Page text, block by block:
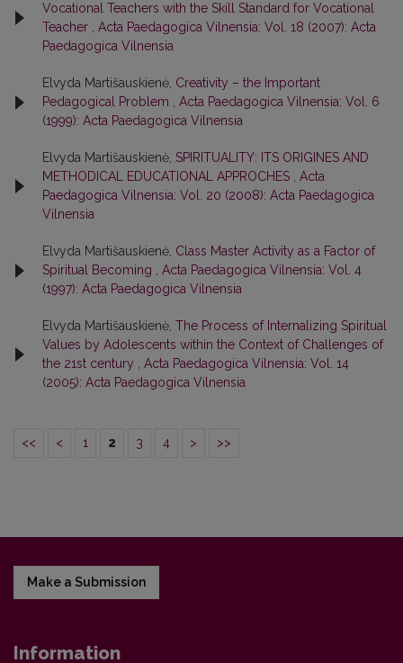
Vocational Teachers with the Skill Standard for Vocational
Teacher
Acta Paedagogica Vilnensia: Vol. 18 (2007): Acta
Paedagogica Vilnensia
Elvyda Martišauskienė, Creativity – the Important
Pedagogical Problem
Acta Paedagogica Vilnensia: Vol. 6
(1999): Acta Paedagogica Vilnensia
Elvyda Martišauskienė, SPIRITUALITY: ITS ORIGINES AND
METHODICAL EDUCATIONAL APPROCHES
Acta
Paedagogica Vilnensia: Vol. 20 (2008): Acta Paedagogica
Vilnensia
Elvyda Martišauskienė, Class Master Activity as a Factor of
Spiritual Becoming
Acta Paedagogica Vilnensia: Vol. 4
(1997): Acta Paedagogica Vilnensia
Elvyda Martišauskienė, The Process of Internalizing Spiritual
Values by Adolescents within the Context of Challenges of
the 21st century
Acta Paedagogica Vilnensia: Vol. 14
(2005): Acta Paedagogica Vilnensia
<< < 1 2 3 4 > >>
Make a Submission
Information